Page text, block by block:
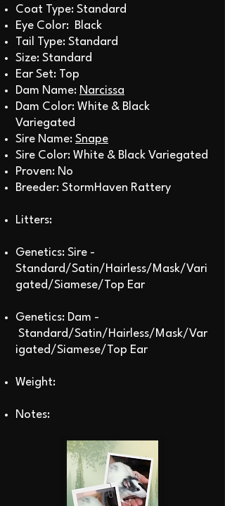
Coat Type: Standard
Eye Color: Black
Tail Type: Standard
Size: Standard
Ear Set: Top
Dam Name: Narcissa
Dam Color: White & Black
Variegated
Sire Name: Snape
Sire Color: White & Black Variegated
Proven: No
Breeder: StormHaven Rattery
Litters:
Genetics: Sire -
Standard/Satin/Hairless/Mask/Vari
gated/Siamese/Top Ear
Genetics: Dam -
Standard/Satin/Hairless/Mask/Var
igated/Siamese/Top Ear
Weight:
Notes: